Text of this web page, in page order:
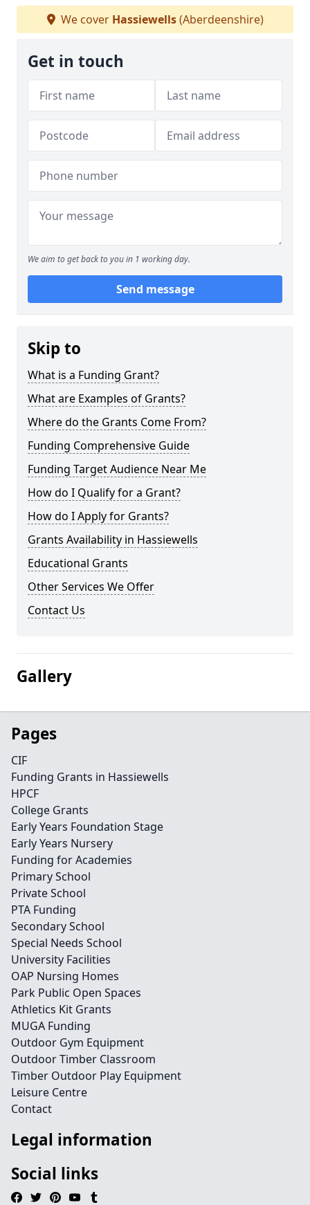
We cover Hassiewells(Aberdeenshire)
Get in touch
We aim to get back to you in 1 working day.
Send message
Skip to
What is a Funding Grant?
What are Examples of Grants?
Where do the Grants Come From?
Funding Comprehensive Guide
Funding Target Audience Near Me
How do I Qualify for a Grant?
How do I Apply for Grants?
Grants Availability in Hassiewells
Educational Grants
Other Services We Offer
Contact Us
Gallery
Pages
CIF
Funding Grants in Hassiewells
HPCF
College Grants
Early Years Foundation Stage
Early Years Nursery
Funding for Academies
Primary School
Private School
PTA Funding
Secondary School
Special Needs School
University Facilities
OAP Nursing Homes
Park Public Open Spaces
Athletics Kit Grants
MUGA Funding
Outdoor Gym Equipment
Outdoor Timber Classroom
Timber Outdoor Play Equipment
Leisure Centre
Contact
Legal information
Social links